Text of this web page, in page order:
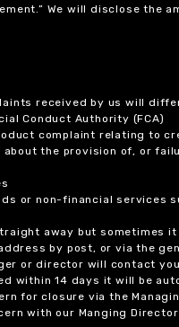
We will disclose the
received by us will
Conduct Authority (FCA)
complaint relating to
about the provision of, or
or non-financial services
away but sometimes
by post, or via the
or director will contact
within 14 days it will be
for closure via the
with our Manging